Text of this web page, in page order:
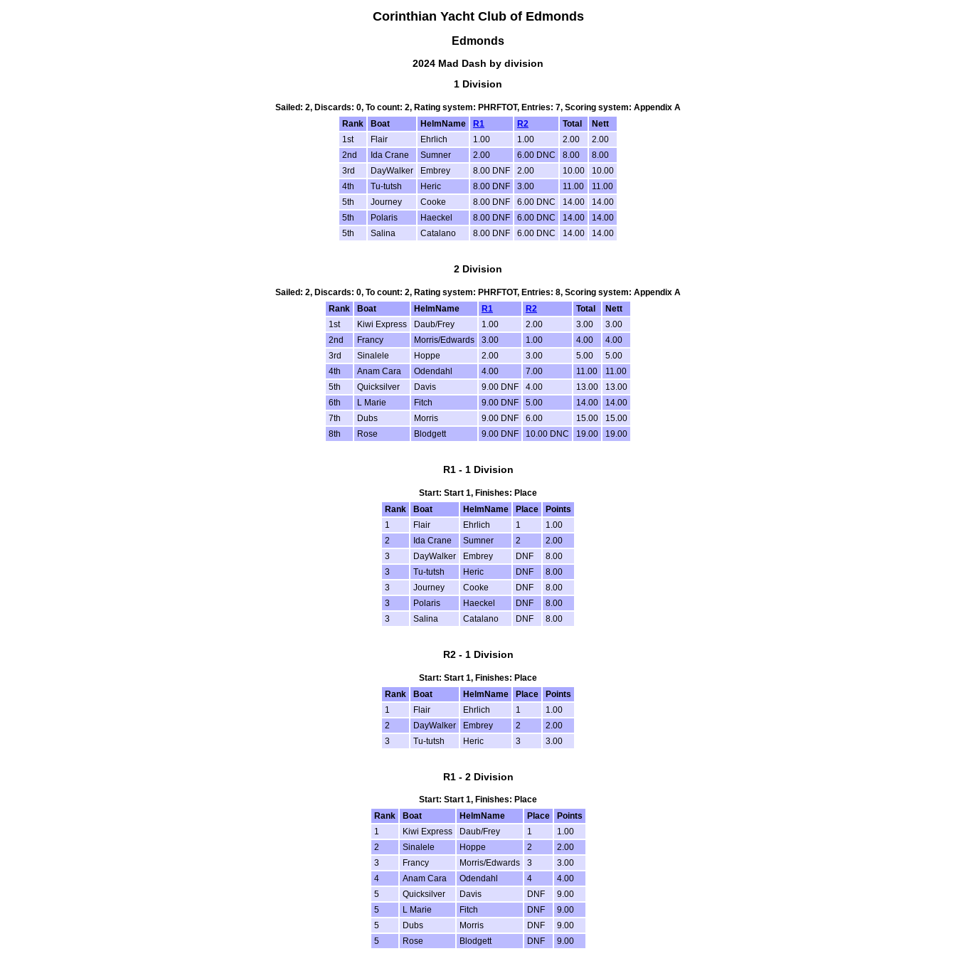
Corinthian Yacht Club of Edmonds
Edmonds
2024 Mad Dash by division
1 Division
Sailed: 2, Discards: 0, To count: 2, Rating system: PHRFTOT, Entries: 7, Scoring system: Appendix A
Rank
Boat HelmName R1 R2 Total
Nett
1st
Flair Ehrlich 1.00 1.00 2.00
2.00
2nd
Ida Crane Sumner 2.00 6.00 DNC 8.00
8.00
3rd
DayWalker Embrey 8.00 DNF 2.00 10.00
10.00
4th
Tu-tutsh Heric 8.00 DNF 3.00 11.00
11.00
5th
Journey Cooke 8.00 DNF 6.00 DNC 14.00
14.00
5th
Polaris Haeckel 8.00 DNF 6.00 DNC 14.00
14.00
5th
Salina Catalano 8.00 DNF 6.00 DNC 14.00 14.00
2 Division
Sailed: 2, Discards: 0, To count: 2, Rating system: PHRFTOT, Entries: 8, Scoring system: Appendix A
Rank
Boat HelmName R1 R2 Total
Nett
1st
Kiwi Express Daub/Frey 1.00 2.00 3.00
3.00
2nd
Francy Morris/Edwards 3.00 1.00 4.00
4.00
3rd
Sinalele Hoppe 2.00 3.00 5.00
5.00
4th
Anam Cara Odendahl 4.00 7.00 11.00
11.00
5th
Quicksilver Davis 9.00 DNF 4.00 13.00
13.00
6th
L Marie Fitch 9.00 DNF 5.00 14.00
14.00
7th
Dubs Morris 9.00 DNF 6.00 15.00
15.00
8th
Rose Blodgett 9.00 DNF 10.00 DNC 19.00 19.00
R1 - 1 Division
Start: Start 1, Finishes: Place
Rank
Boat HelmName Place
Points
1
Flair Ehrlich 1
1.00
2
Ida Crane Sumner 2
2.00
3
DayWalker Embrey DNF
8.00
3
Tu-tutsh Heric DNF
8.00
3
Journey Cooke DNF
8.00
3
Polaris Haeckel DNF
8.00
3
Salina Catalano DNF 8.00
R2 - 1 Division
Start: Start 1, Finishes: Place
Rank
Boat HelmName Place
Points
1
Flair Ehrlich 1
1.00
2
DayWalker Embrey 2
2.00
3
Tu-tutsh Heric 3 3.00
R1 - 2 Division
Start: Start 1, Finishes: Place
Rank
Boat HelmName Place
Points
1
Kiwi Express Daub/Frey 1
1.00
2
Sinalele Hoppe 2
2.00
3
Francy Morris/Edwards 3
3.00
4
Anam Cara Odendahl 4
4.00
5
Quicksilver Davis DNF
9.00
5
L Marie Fitch DNF
9.00
5
Dubs Morris DNF
9.00
5
Rose Blodgett DNF 9.00